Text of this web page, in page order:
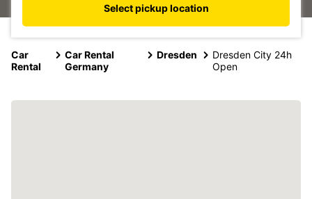
Select pickup location
Car
Rental
Car Rental
Germany
Dresden
Dresden City 24h
Open